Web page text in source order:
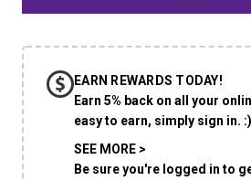
SHIP AS SOON
CHOOSE A DATE
EARN REWARDS TODAY!
Earn 5% back on all your
easy to earn, simply sign in. :)
SEE MORE >
Be sure you're logged in to